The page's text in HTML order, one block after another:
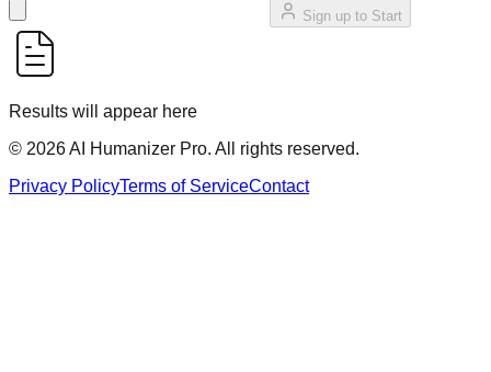
Sign up to Start
Results will appear here
© 2026AI Humanizer Pro. All rights reserved.
Privacy PolicyTerms of ServiceContact